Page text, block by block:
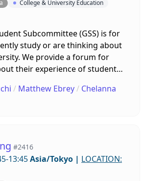
passed away in December
with illness, and will be
year's event.
College & University Education
Subcommittee (GSS) is for
study or are thinking about
We provide a forum for
their experience of student
your ideas and concerns.
students, and we are looking
/ Matthew Ebrey/ Chelanna
#2416
13:45Asia/Tokyo | LOCATION: